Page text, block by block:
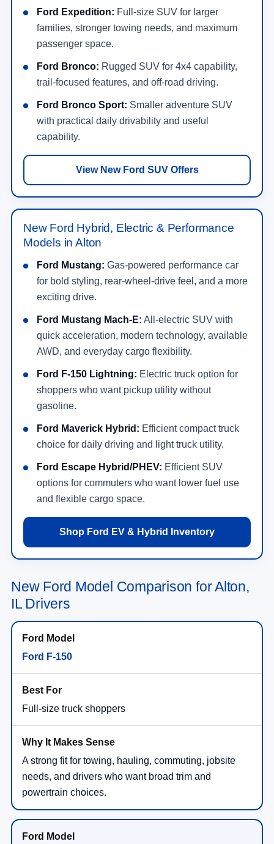
Ford Expedition: Full-size SUV for larger
families, stronger towing needs, and maximum
passenger space.
Ford Bronco: Rugged SUV for 4x4 capability,
trail-focused features, and off-road driving.
Ford Bronco Sport: Smaller adventure SUV
with practical daily drivability and useful
capability.
View New Ford SUV Offers
New Ford Hybrid, Electric & Performance
Models in Alton
Ford Mustang: Gas-powered performance car
for bold styling, rear-wheel-drive feel, and a more
exciting drive.
Ford Mustang Mach-E: All-electric SUV with
quick acceleration, modern technology, available
AWD, and everyday cargo flexibility.
Ford F-150 Lightning: Electric truck option for
shoppers who want pickup utility without
gasoline.
Ford Maverick Hybrid: Efficient compact truck
choice for daily driving and light truck utility.
Ford Escape Hybrid/PHEV: Efficient SUV
options for commuters who want lower fuel use
and flexible cargo space.
Shop Ford EV & Hybrid Inventory
New Ford Model Comparison for Alton,
IL Drivers
Ford F-150
Full-size truck shoppers
A strong fit for towing, hauling, commuting, jobsite
needs, and drivers who want broad trim and
powertrain choices.